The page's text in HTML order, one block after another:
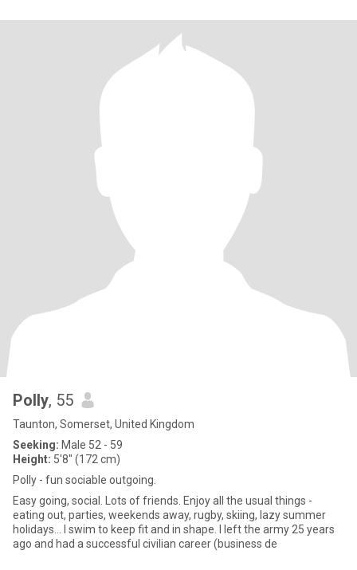
Polly, 55
Taunton, Somerset, United Kingdom
Seeking: Male 52 - 59
Height: 5'8" (172 cm)
Polly - fun sociable outgoing.
Easy going, social. Lots of friends. Enjoy all the usual things -
eating out, parties, weekends away, rugby, skiing, lazy summer
holidays… I swim to keep fit and in shape. I left the army 25 years
ago and had a successful civilian career (business de